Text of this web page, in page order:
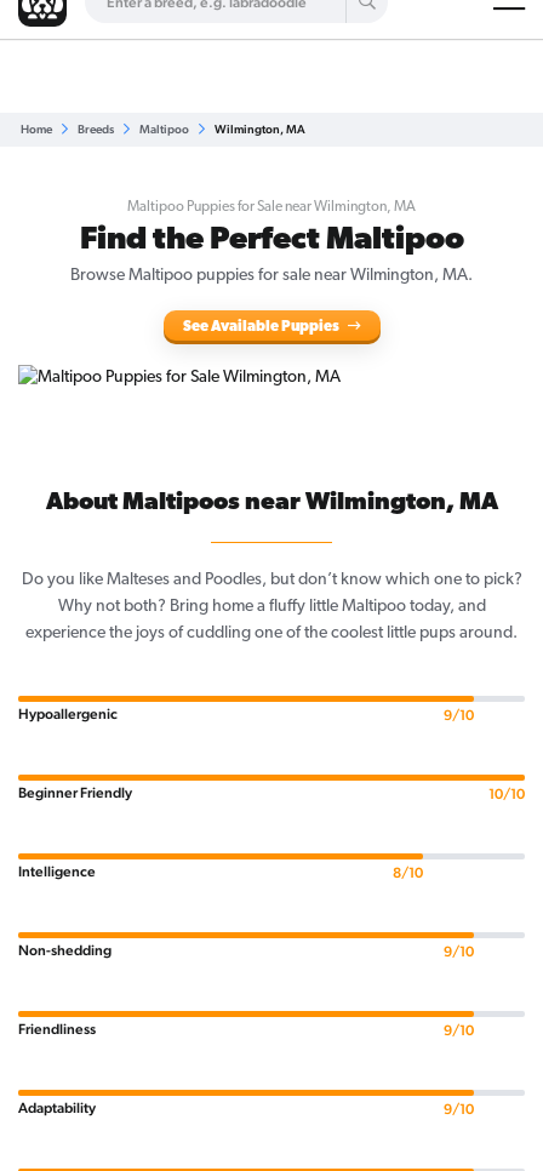
Home Breeds Maltipoo Wilmington, MA
Maltipoo Puppies for Sale near Wilmington, MA
Find the Perfect Maltipoo
Browse Maltipoo puppies for sale near Wilmington, MA.
See Available Puppies
About Maltipoos near Wilmington, MA
Do you like Malteses and Poodles, but don’t know which one to pick?
Why not both? Bring home a fluffy little Maltipoo today, and
experience the joys of cuddling one of the coolest little pups around.
Hypoallergenic 9/10
Beginner Friendly 10/10
Intelligence 8/10
Non-shedding 9/10
Friendliness 9/10
Adaptability 9/10